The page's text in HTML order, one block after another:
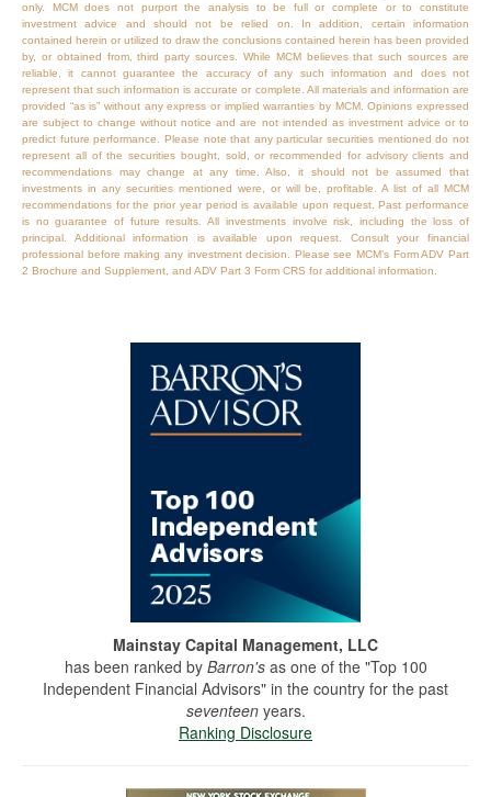
only. MCM does not purport the analysis to be full or complete or to constitute
investment advice and should not be relied on. In addition, certain information
contained herein or utilized to draw the conclusions contained herein has been provided
by, or obtained from, third party sources. While MCM believes that such sources are
reliable, it cannot guarantee the accuracy of any such information and does not
represent that such information is accurate or complete. All materials and information are
provided “as is” without any express or implied warranties by MCM. Opinions expressed
are subject to change without notice and are not intended as investment advice or to
predict future performance. Please note that any particular securities mentioned do not
represent all of the securities bought, sold, or recommended for advisory clients and
recommendations may change at any time. Also, it should not be assumed that
investments in any securities mentioned were, or will be, profitable. A list of all MCM
recommendations for the prior year period is available upon request. Past performance
is no guarantee of future results. All investments involve risk, including the loss of
principal. Additional information is available upon request. Consult your financial
professional before making any investment decision. Please see MCM’s Form ADV Part
2 Brochure and Supplement, and ADV Part 3 Form CRS for additional information.
Mainstay Capital Management, LLC
has been ranked by Barron's as one of the "Top 100
Independent Financial Advisors" in the country for the past
seventeenyears.
Ranking Disclosure